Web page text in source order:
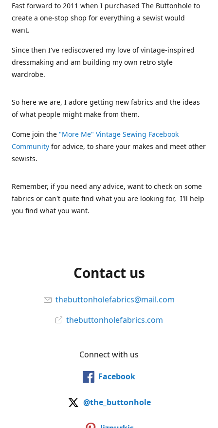
Fast forward to 2011 when I purchased The Buttonhole to
create a one-stop shop for everything a sewist would
want.
Since then I've rediscovered my love of vintage-inspired
dressmaking and am building my own retro style
wardrobe.
So here we are, I adore getting new fabrics and the ideas
of what people might make from them.
Come join the "More Me" Vintage Sewing Facebook
Community for advice, to share your makes and meet other
sewists.
Remember, if you need any advice, want to check on some
fabrics or can't quite find what you are looking for, I'll help
you find what you want.
Contact us
thebuttonholefabrics@mail.com
thebuttonholefabrics.com
Connect with us
Facebook
@the_buttonhole